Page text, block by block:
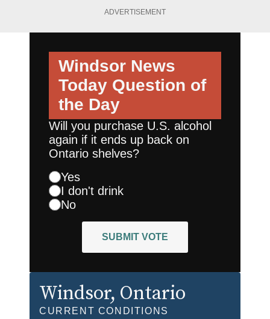
ADVERTISEMENT
Windsor News
Today Question of
the Day
Will you purchase U.S. alcohol
again if it ends up back on
Ontario shelves?
Yes
I don't drink
No
SUBMIT VOTE
Windsor, Ontario
CURRENT CONDITIONS